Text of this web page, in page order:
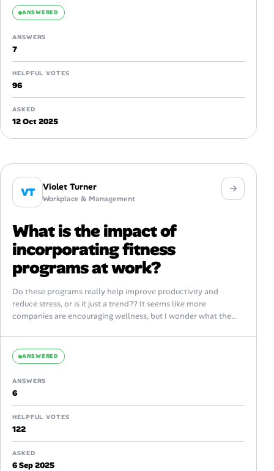
ANSWERED
ANSWERS
7
HELPFUL VOTES
96
ASKED
12 Oct 2025
VT Violet Turner
Workplace & Management
What is the impact of
incorporating fitness
programs at work?
Do these programs really help improve productivity and
reduce stress, or is it just a trend?? It seems like more
companies are encouraging wellness, but I wonder what the
ANSWERED
ANSWERS
6
HELPFUL VOTES
122
ASKED
6 Sep 2025